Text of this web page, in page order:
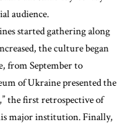
audience.
started gathering along
the culture began
from September to
of Ukraine presented the
the first retrospective of
major institution. Finally,